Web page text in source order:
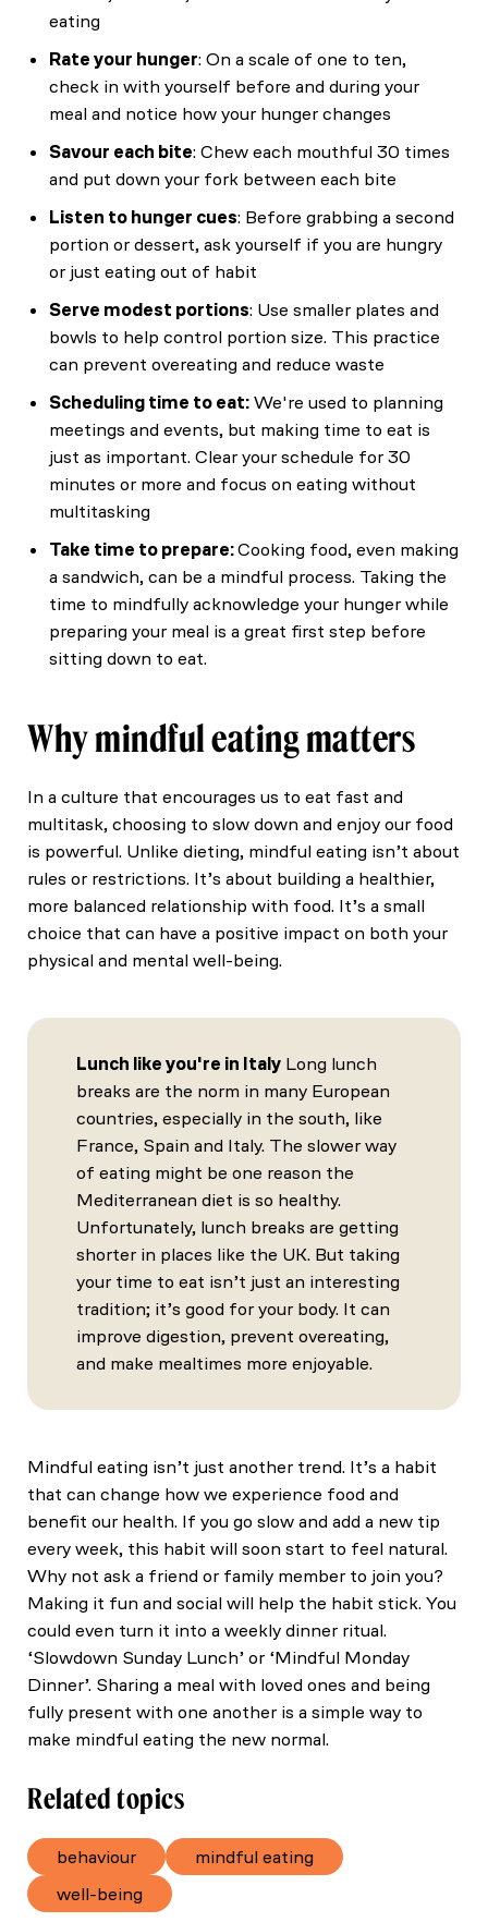
eating
Rate your hunger: On a scale of one to ten,
check in with yourself before and during your
meal and notice how your hunger changes
Savour each bite: Chew each mouthful 30 times
and put down your fork between each bite
Listen to hunger cues: Before grabbing a second
portion or dessert, ask yourself if you are hungry
or just eating out of habit
Serve modest portions: Use smaller plates and
bowls to help control portion size. This practice
can prevent overeating and reduce waste
Scheduling time to eat: We're used to planning
meetings and events, but making time to eat is
just as important. Clear your schedule for 30
minutes or more and focus on eating without
multitasking
Take time to prepare:Cooking food, even making
a sandwich, can be a mindful process. Taking the
time to mindfully acknowledge your hunger while
preparing your meal is a great first step before
sitting down to eat.
Why mindful eating matters
In a culture that encourages us to eat fast and
multitask, choosing to slow down and enjoy our food
is powerful. Unlike dieting, mindful eating isn’t about
rules or restrictions. It’s about building a healthier,
more balanced relationship with food. It’s a small
choice that can have a positive impact on both your
physical and mental well-being.
Lunch like you're in Italy Long lunch
breaks are the norm in many European
countries, especially in the south, like
France, Spain and Italy. The slower way
of eating might be one reason the
Mediterranean diet is so healthy.
Unfortunately, lunch breaks are getting
shorter in places like the UK. But taking
your time to eat isn’t just an interesting
tradition; it’s good for your body. It can
improve digestion, prevent overeating,
and make mealtimes more enjoyable.
Mindful eating isn’t just another trend. It’s a habit
that can change how we experience food and
benefit our health. If you go slow and add a new tip
every week, this habit will soon start to feel natural.
Why not ask a friend or family member to join you?
Making it fun and social will help the habit stick. You
could even turn it into a weekly dinner ritual.
‘Slowdown Sunday Lunch’ or ‘Mindful Monday
Dinner’. Sharing a meal with loved ones and being
fully present with one another is a simple way to
make mindful eating the new normal.
Related topics
behaviour
mindful eating
well-being